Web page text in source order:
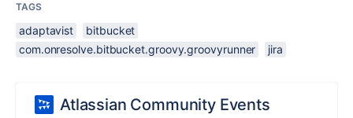
TAGS
adaptavist
bitbucket
com.onresolve.bitbucket.groovy.groovyrunner
jira
Atlassian Community Events